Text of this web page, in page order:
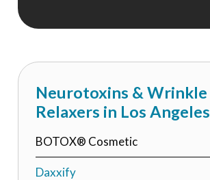
this
Neurotoxins & Wrinkle
Relaxers in Los Angeles
BOTOX® Cosmetic
Daxxify